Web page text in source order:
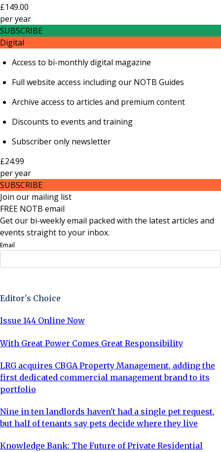
£149.00
peryear
SUBSCRIBE
Digital
Access to bi-monthly digital magazine
Full website access including our NOTB Guides
Archive access to articles and premium content
Discounts to events and training
Subscriber only newsletter
£24.99
peryear
SUBSCRIBE
Join our mailing list
FREE NOTB email
Get our bi-weekly email packed with the latest articles and
events straight to your inbox.
Email
Editor's Choice
Issue 144 Online Now
With Great Power Comes Great Responsibility
LRG acquires CBGA Property Management, adding the
first dedicated commercial management brand to its
portfolio
Nine in ten landlords haven't had a single pet request,
but half of tenants say pets decide where they live
Knowledge Bank: The Future of Private Residential